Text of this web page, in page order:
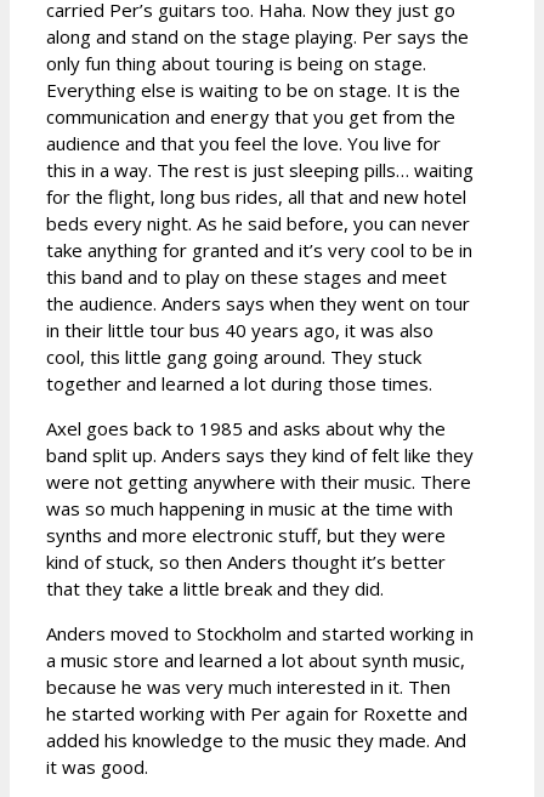
carried Per’s guitars too. Haha. Now they just go
along and stand on the stage playing. Per says the
only fun thing about touring is being on stage.
Everything else is waiting to be on stage. It is the
communication and energy that you get from the
audience and that you feel the love. You live for
this in a way. The rest is just sleeping pills… waiting
for the flight, long bus rides, all that and new hotel
beds every night. As he said before, you can never
take anything for granted and it’s very cool to be in
this band and to play on these stages and meet
the audience. Anders says when they went on tour
in their little tour bus 40 years ago, it was also
cool, this little gang going around. They stuck
together and learned a lot during those times.
Axel goes back to 1985 and asks about why the
band split up. Anders says they kind of felt like they
were not getting anywhere with their music. There
was so much happening in music at the time with
synths and more electronic stuff, but they were
kind of stuck, so then Anders thought it’s better
that they take a little break and they did.
Anders moved to Stockholm and started working in
a music store and learned a lot about synth music,
because he was very much interested in it. Then
he started working with Per again for Roxette and
added his knowledge to the music they made. And
it was good.